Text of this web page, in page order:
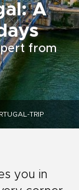
A
from
TRIP
you in